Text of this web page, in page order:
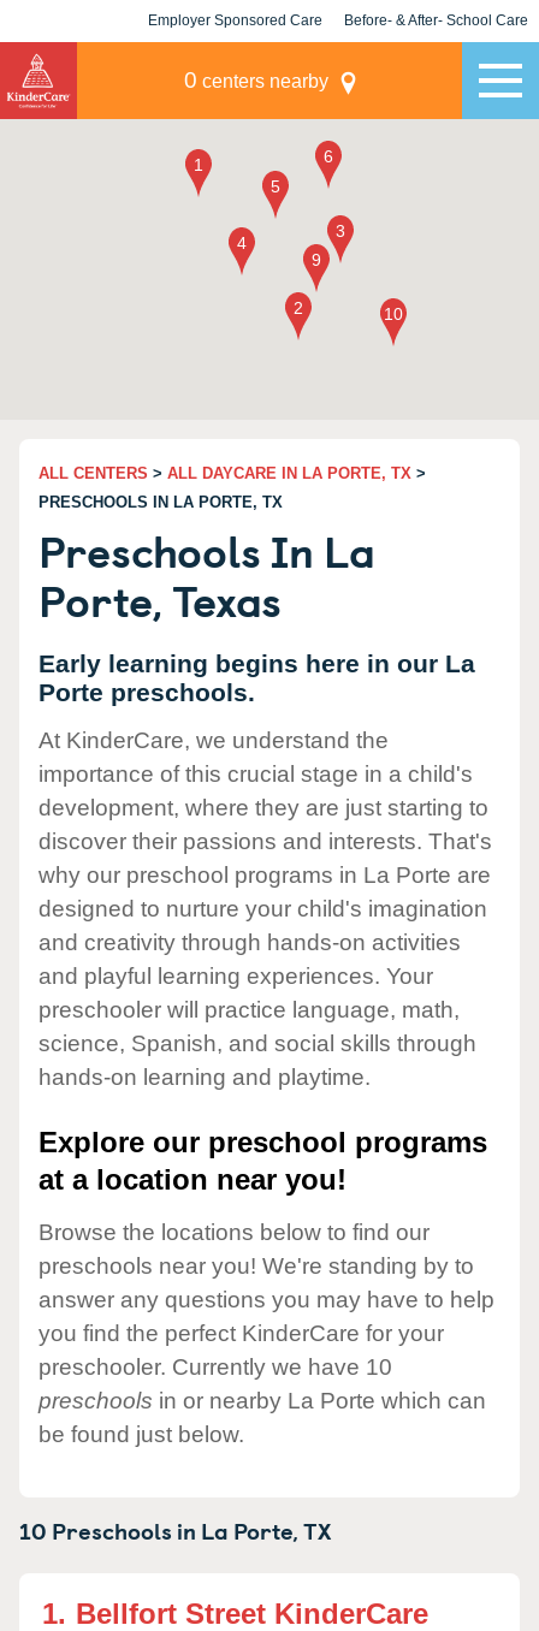
Employer Sponsored Care Before- & After- School Care
0 centers nearby
ALL CENTERS > ALL DAYCARE IN LA PORTE, TX >
PRESCHOOLS IN LA PORTE, TX
Preschools In La
Porte, Texas
Early learning begins here in our La
Porte preschools.
At KinderCare, we understand the
importance of this crucial stage in a child's
development, where they are just starting to
discover their passions and interests. That's
why our preschool programs in La Porte are
designed to nurture your child's imagination
and creativity through hands-on activities
and playful learning experiences. Your
preschooler will practice language, math,
science, Spanish, and social skills through
hands-on learning and playtime.
Explore our preschool programs
at a location near you!
Browse the locations below to find our
preschools near you! We're standing by to
answer any questions you may have to help
you find the perfect KinderCare for your
preschooler. Currently we have 10
preschools in or nearby La Porte which can
be found just below.
10 Preschools in La Porte,TX
1. Bellfort Street KinderCare